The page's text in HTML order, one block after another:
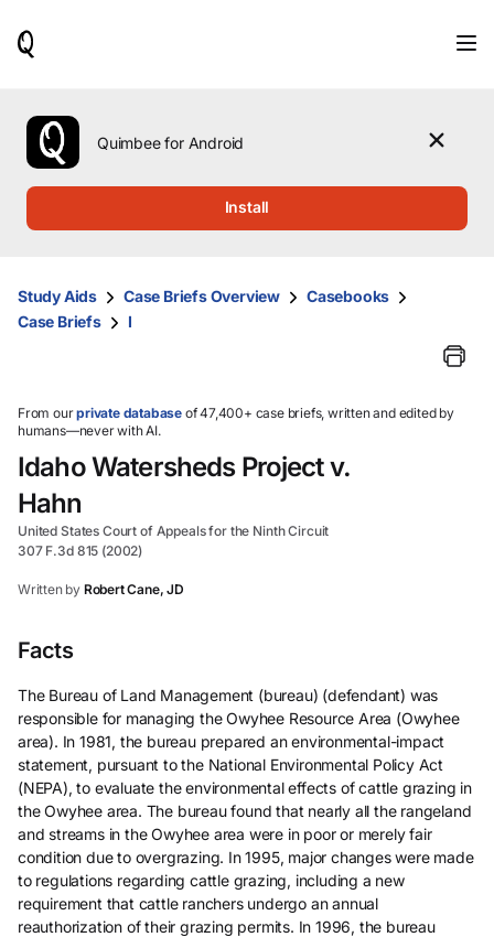
use
the
up
them
and
select.
Quimbee for Android
Install
Study Aids Case Briefs Overview
Casebooks
Case Briefs
I
From ourprivate database of 47,400+ case briefs, written and edited by
humans—never with AI.
Idaho Watersheds Project v.
Hahn
United States Court of Appeals for the Ninth Circuit
307 F.3d 815 (2002)
Written by Robert Cane, JD
Facts
The Bureau of Land Management (bureau) (defendant) was
responsible for managing the Owyhee Resource Area (Owyhee
area). In 1981, the bureau prepared an environmental-impact
statement, pursuant to the National Environmental Policy Act
(NEPA), to evaluate the environmental effects of cattle grazing in
the Owyhee area. The bureau found that nearly all the rangeland
and streams in the Owyhee area were in poor or merely fair
condition due to overgrazing. In 1995, major changes were made
to regulations regarding cattle grazing, including a new
requirement that cattle ranchers undergo an annual
reauthorization of their grazing permits. In 1996, the bureau